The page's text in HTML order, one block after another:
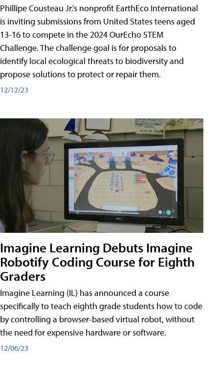
Phillipe Cousteau Jr.'s nonprofit EarthEco International
is inviting submissions from United States teens aged
13-16 to compete in the 2024 OurEcho STEM
Challenge. The challenge goal is for proposals to
identify local ecological threats to biodiversity and
propose solutions to protect or repair them.
12/12/23
Imagine Learning Debuts Imagine
Robotify Coding Course for Eighth
Graders
Imagine Learning (IL) has announced a course
specifically to teach eighth grade students how to code
by controlling a browser-based virtual robot, without
the need for expensive hardware or software.
12/06/23